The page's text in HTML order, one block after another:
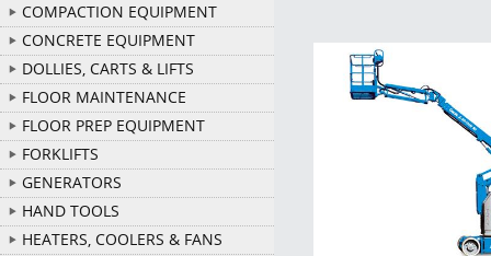
COMPACTION EQUIPMENT
CONCRETE EQUIPMENT
DOLLIES, CARTS & LIFTS
FLOOR MAINTENANCE
FLOOR PREP EQUIPMENT
FORKLIFTS
GENERATORS
HAND TOOLS
HEATERS, COOLERS & FANS